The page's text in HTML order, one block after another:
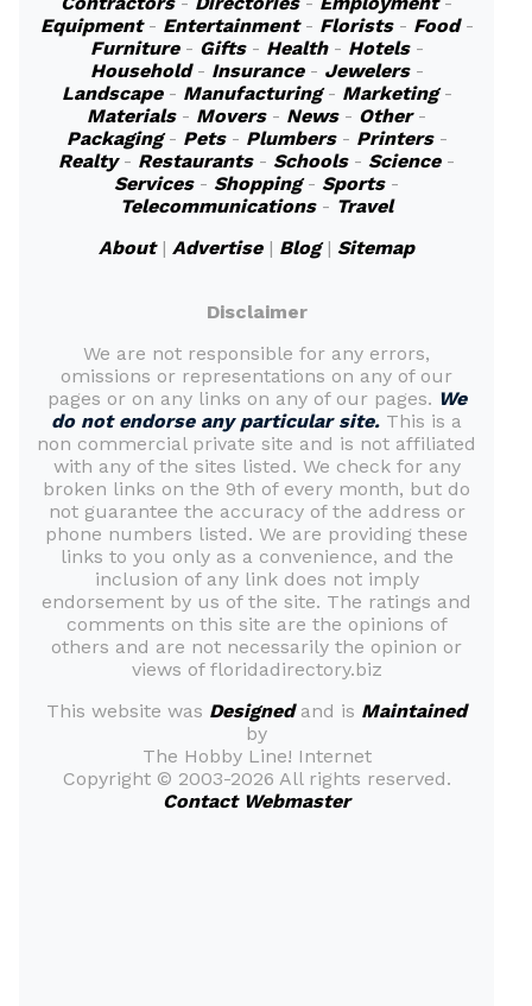
Equipment- Entertainment- Florists- Food-
Furniture- Gifts- Health- Hotels-
Household- Insurance- Jewelers-
Landscape- Manufacturing- Marketing-
Materials- Movers- News- Other-
Packaging- Pets- Plumbers- Printers-
Realty- Restaurants- Schools- Science-
Services- Shopping- Sports-
Telecommunications- Travel
About| Advertise| Blog| Sitemap
Disclaimer
We are not responsible for any errors,
omissions or representations on any of our
pages or on any links on any of our pages. We
do not endorse any particular site. This is a
non commercial private site and is not affiliated
with any of the sites listed. We check for any
broken links on the 9th of every month, but do
not guarantee the accuracy of the address or
phone numbers listed. We are providing these
links to you only as a convenience, and the
inclusion of any link does not imply
endorsement by us of the site. The ratings and
comments on this site are the opinions of
others and are not necessarily the opinion or
views of floridadirectory.biz
This website was Designedand is Maintained
by
The Hobby Line! Internet
Copyright © 2003-2026 All rights reserved.
Contact Webmaster